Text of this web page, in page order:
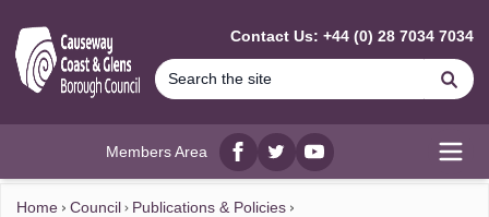
Contact Us: +44 (0) 28 7034 7034
Members Area
Facebook
twitterYouTube
Home Council
Publications & Policies